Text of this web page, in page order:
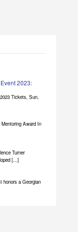
2023:
Tickets, Sun,
Award In
Turner
a Georgian